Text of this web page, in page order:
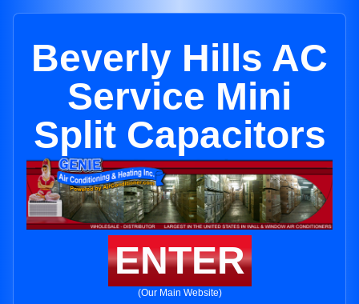
Beverly Hills AC
Service Mini
Split Capacitors
ENTER
(Our Main Website)